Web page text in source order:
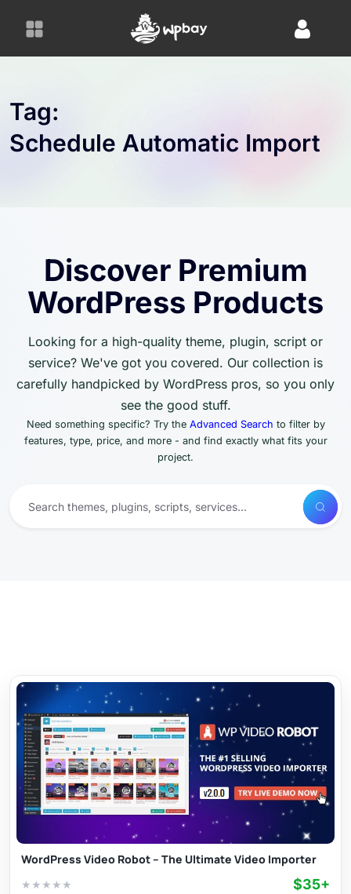
Tag:
Schedule Automatic Import
Discover Premium
WordPress Products
Looking for a high-quality theme, plugin, script or
service? We've got you covered. Our collection is
carefully handpicked by WordPress pros, so you only
see the good stuff.
Need something specific? Try the Advanced Search to filter by
features, type, price, and more - and find exactly what fits your
project.
WordPress Video Robot – The Ultimate Video Importer
★ ★ ★ ★ ★ $35+